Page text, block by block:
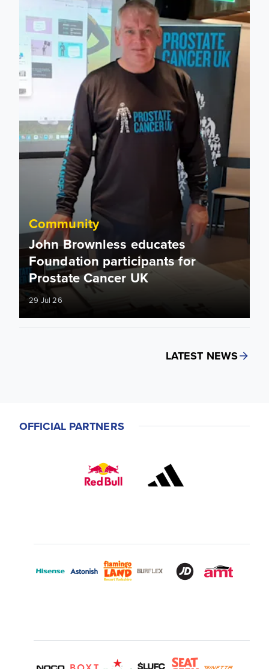
Community
John Brownless educates
Foundation participants for
Prostate Cancer UK
29 Jul 26
LATEST NEWS
OFFICIAL PARTNERS